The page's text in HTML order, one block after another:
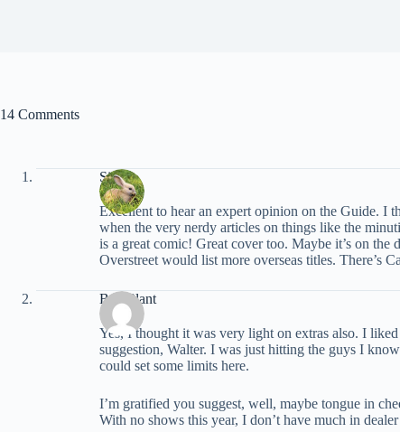
14 Comments
Simon
Excellent to hear an expert opinion on the Guide. I
when the very nerdy articles on things like the
is a great comic! Great cover too. Maybe it’s on
Overstreet would list more overseas titles. There’s
Bud Plant
Yes, I thought it was very light on extras also. I
suggestion, Walter. I was just hitting the guys I
could set some limits here.
I’m gratified you suggest, well, maybe tongue in
With no shows this year, I don’t have much in